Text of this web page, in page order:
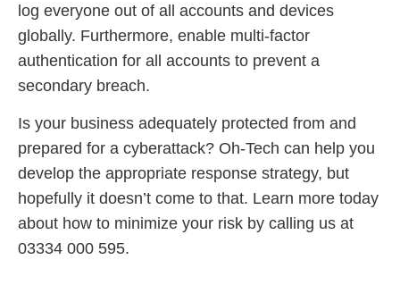
log everyone out of all accounts and devices
globally. Furthermore, enable multi-factor
authentication for all accounts to prevent a
secondary breach.
Is your business adequately protected from and
prepared for a cyberattack? Oh-Tech can help you
develop the appropriate response strategy, but
hopefully it doesn’t come to that. Learn more today
about how to minimize your risk by calling us at
03334 000 595.